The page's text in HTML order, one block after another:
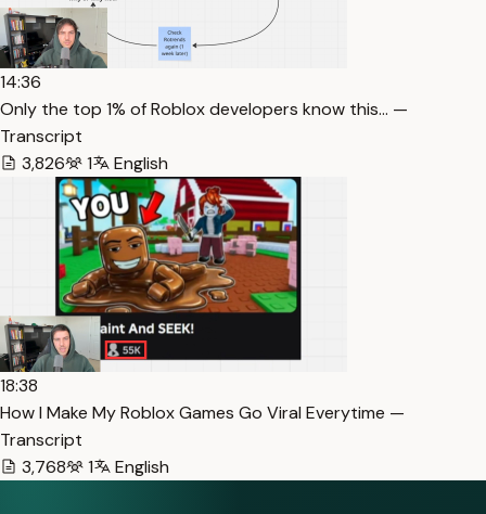
14:36
Only the top 1% of Roblox developers know this… —
Transcript
3,826
1 English
18:38
How I Make My Roblox Games Go Viral Everytime —
Transcript
3,768
1 English